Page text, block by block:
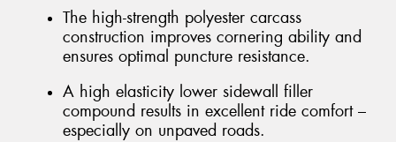
The high-strength polyester carcass
construction improves cornering ability and
ensures optimal puncture resistance.
A high elasticity lower sidewall filler
compound results in excellent ride comfort –
especially on unpaved roads.